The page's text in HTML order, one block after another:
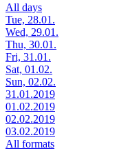
All days
Tue, 28.01.
Wed, 29.01.
Thu, 30.01.
Fri, 31.01.
Sat, 01.02.
Sun, 02.02.
31.01.2019
01.02.2019
02.02.2019
03.02.2019
All formats